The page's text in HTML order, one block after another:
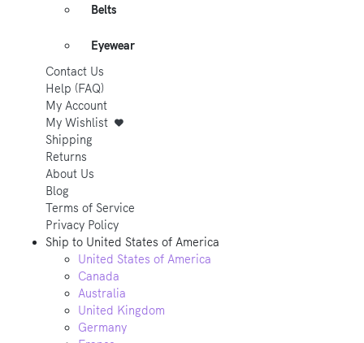
Belts
Eyewear
Contact Us
Help (FAQ)
My Account
My Wishlist
Shipping
Returns
About Us
Blog
Terms of Service
Privacy Policy
Ship to United States of America
United States of America
Canada
Australia
United Kingdom
Germany